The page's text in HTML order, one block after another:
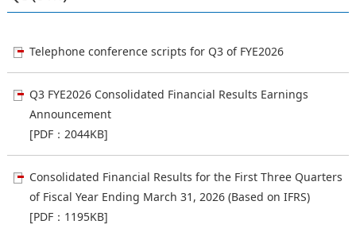
Telephone conference scripts for Q3 of FYE2026
Q3 FYE2026 Consolidated Financial Results Earnings
Announcement
[PDF：2044KB]
Consolidated Financial Results for the First Three Quarters
of Fiscal Year Ending March 31, 2026 (Based on IFRS)
[PDF：1195KB]